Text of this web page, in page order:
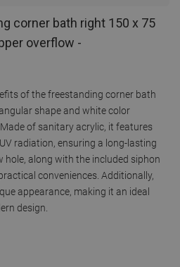
corner bath right 150 x 75
overflow -
of the freestanding corner bath
shape and white color
of sanitary acrylic, it features
radiation, ensuring a long-lasting
hole, along with the included siphon
conveniences. Additionally,
appearance, making it an ideal
design.